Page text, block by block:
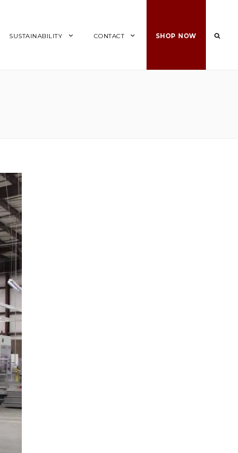
SUSTAINABILITY CONTACT SHOP NOW